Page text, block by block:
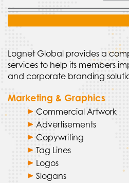
Lognet Global provides a
services to help its members
and corporate branding
Marketing & Graphics
Commercial Artwork
Advertisements
Copywriting
Tag Lines
Logos
Slogans